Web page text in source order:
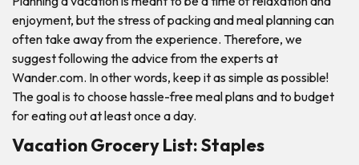
enjoyment, but the stress of packing and meal planning can
often take away from the experience. Therefore, we
suggest following the advice from the experts at
Wander.com. In other words, keep it as simple as possible!
The goal is to choose hassle-free meal plans and to budget
for eating out at least once a day.
Vacation Grocery List: Staples